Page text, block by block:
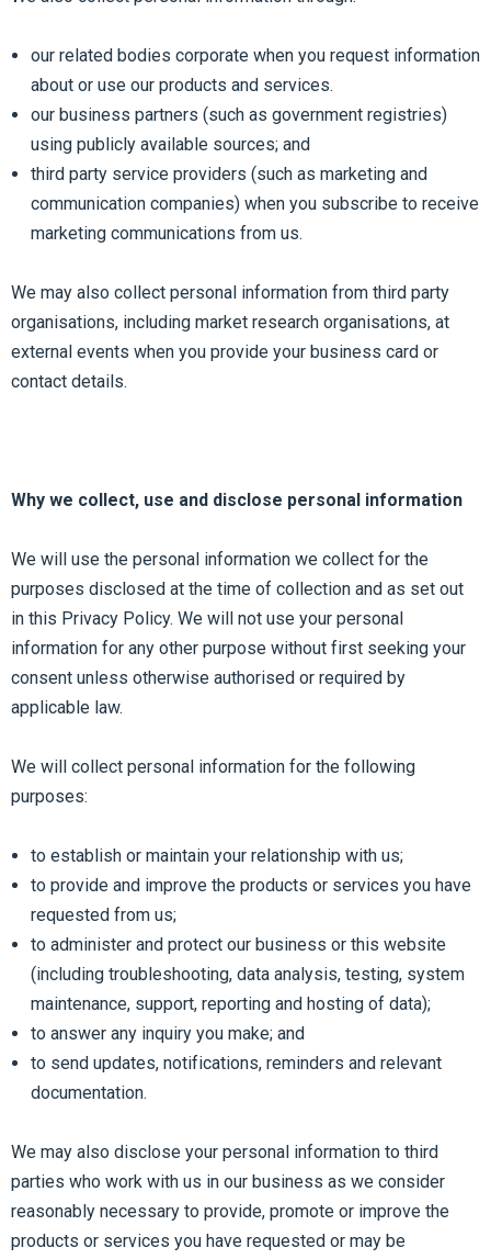
our related bodies corporate when you request information
about or use our products and services.
our business partners (such as government registries)
using publicly available sources; and
third party service providers (such as marketing and
communication companies) when you subscribe to receive
marketing communications from us.
We may also collect personal information from third party
organisations, including market research organisations, at
external events when you provide your business card or
contact details.
Why we collect, use and disclose personal information
We will use the personal information we collect for the
purposes disclosed at the time of collection and as set out
in this Privacy Policy. We will not use your personal
information for any other purpose without first seeking your
consent unless otherwise authorised or required by
applicable law.
We will collect personal information for the following
purposes:
to establish or maintain your relationship with us;
to provide and improve the products or services you have
requested from us;
to administer and protect our business or this website
(including troubleshooting, data analysis, testing, system
maintenance, support, reporting and hosting of data);
to answer any inquiry you make; and
to send updates, notifications, reminders and relevant
documentation.
We may also disclose your personal information to third
parties who work with us in our business as we consider
reasonably necessary to provide, promote or improve the
products or services you have requested or may be